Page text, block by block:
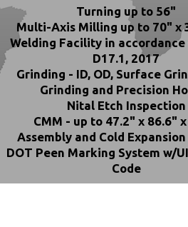
Turning up to 56"
Multi-Axis Milling up to 70" x
Welding Facility in accordance
D17.1, 2017
Grinding - ID, OD, Surface
Grinding and Precision
Nital Etch Inspection
CMM - up to 47.2" x 86.6"
Assembly and Cold
DOT Peen Marking System w/
Code